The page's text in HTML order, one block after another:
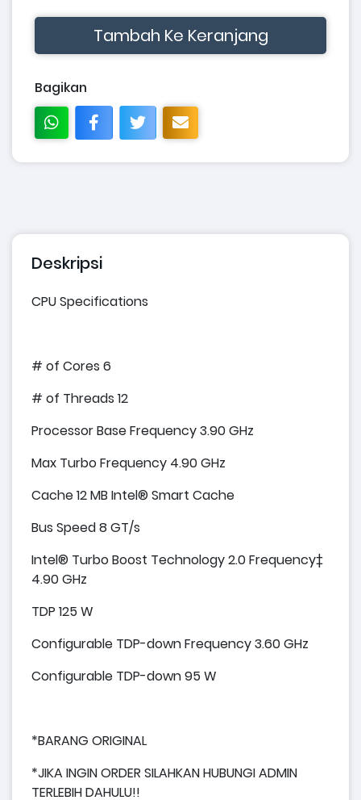
Tambah Ke Keranjang
Bagikan
Deskripsi
CPU Specifications
# of Cores 6
# of Threads 12
Processor Base Frequency 3.90 GHz
Max Turbo Frequency 4.90 GHz
Cache 12 MB Intel® Smart Cache
Bus Speed 8 GT/s
Intel® Turbo Boost Technology 2.0 Frequency‡
4.90 GHz
TDP 125 W
Configurable TDP-down Frequency 3.60 GHz
Configurable TDP-down 95 W
*BARANG ORIGINAL
*JIKA INGIN ORDER SILAHKAN HUBUNGI ADMIN
TERLEBIH DAHULU!!